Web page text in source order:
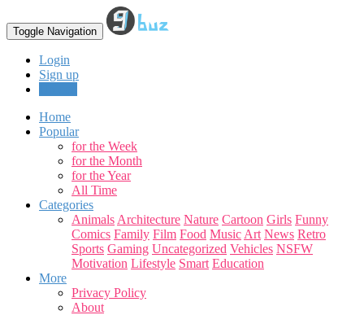
Toggle Navigation
Login
Sign up
Home
Popular
for the Week
for the Month
for the Year
All Time
Categories
Animals Architecture Nature Cartoon Girls Funny
Comics Family Film Food Music Art News Retro
Sports Gaming Uncategorized Vehicles NSFW
Motivation Lifestyle Smart Education
More
Privacy Policy
About